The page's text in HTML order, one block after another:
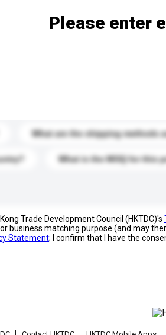
What are the shipping methods
What is the MOQ for this
Please enter
Trade Development Council (HKTDC)'s
business matching purpose (and may
Statement; I confirm that I have the